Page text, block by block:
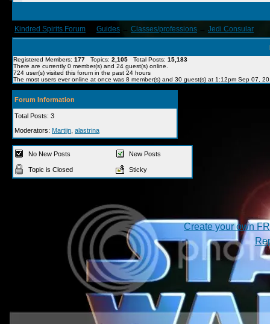
Kindred Spirits Forum Guides Classes/professions Jedi Consular
Registered Members: 177 Topics: 2,105 Total Posts: 15,183
There are currently 0 member(s) and 24 guest(s) online
724 user(s) visited this forum in the past 24 hours
The most users ever online at once was 8 member(s) and 30 guest(s) at 1:12pm Sep 07,
Forum Information
Total Posts: 3
Moderators: Martijn alastrina
No New Posts New Posts
Topic is Closed Sticky
Create your own